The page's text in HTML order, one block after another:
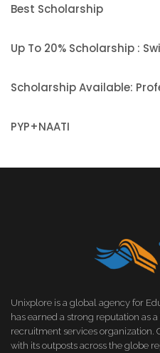
Best Scholarship
Up To 20% Scholarship :
Scholarship Available:
PYP+NAATI
Unixplore is a global agency for
has earned a strong reputation as
recruitment services organization.
with its outposts across the globe